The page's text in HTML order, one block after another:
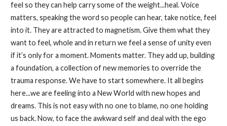
feel so they can help carry some of the weight...heal. Voice
matters, speaking the word so people can hear, take notice, feel
into it. They are attracted to magnetism. Give them what they
want to feel, whole and in return we feel a sense of unity even
if it’s only for a moment. Moments matter. They add up, building
a foundation, a collection of new memories to override the
trauma response. We have to start somewhere. It all begins
here...we are feeling into a New World with new hopes and
dreams. This is not easy with no one to blame, no one holding
us back. Now, to face the awkward self and deal with the ego